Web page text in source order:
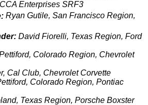
Enterprises SRF3
Ryan Gutile, San Francisco Region,
David Fiorelli, Texas Region, Ford
Colorado Region, Chevrolet
Cal Club, Chevrolet Corvette
Colorado Region, Pontiac
Texas Region, Porsche Boxster